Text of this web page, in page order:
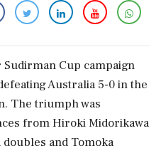
Cup campaign
Australia 5-0 in the
The triumph was
from Hiroki Midorikawa
doubles and Tomoka